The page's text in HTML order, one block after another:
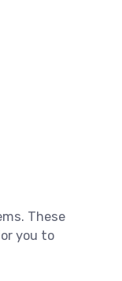
These
you to